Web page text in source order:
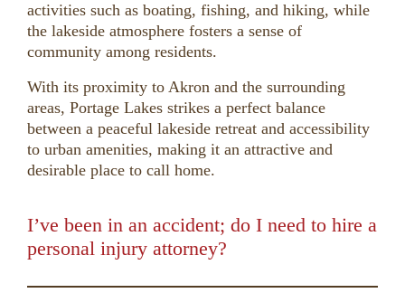
activities such as boating, fishing, and hiking, while
the lakeside atmosphere fosters a sense of
community among residents.
With its proximity to Akron and the surrounding
areas, Portage Lakes strikes a perfect balance
between a peaceful lakeside retreat and accessibility
to urban amenities, making it an attractive and
desirable place to call home.
I’ve been in an accident; do I need to hire a
personal injury attorney?